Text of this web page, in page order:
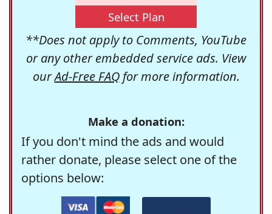
Select Plan
**Does not apply to Comments, YouTube
or any other embedded service ads. View
ourAd-Free FAQfor more information.
Make a donation:
If you don't mind the ads and would
rather donate, please select one of the
options below: